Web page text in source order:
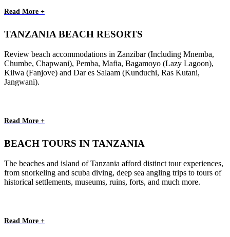
Read More +
TANZANIA BEACH RESORTS
Review beach accommodations in Zanzibar (Including Mnemba,
Chumbe, Chapwani), Pemba, Mafia, Bagamoyo (Lazy Lagoon),
Kilwa (Fanjove) and Dar es Salaam (Kunduchi, Ras Kutani,
Jangwani).
Read More +
BEACH TOURS IN TANZANIA
The beaches and island of Tanzania afford distinct tour experiences,
from snorkeling and scuba diving, deep sea angling trips to tours of
historical settlements, museums, ruins, forts, and much more.
Read More +